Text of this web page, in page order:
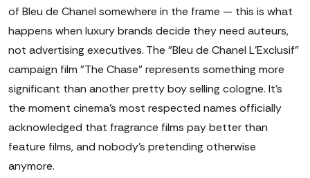
of Bleu de Chanel somewhere in the frame — this is what
happens when luxury brands decide they need auteurs,
not advertising executives. The "Bleu de Chanel L'Exclusif"
campaign film "The Chase" represents something more
significant than another pretty boy selling cologne. It's
the moment cinema's most respected names officially
acknowledged that fragrance films pay better than
feature films, and nobody's pretending otherwise
anymore.